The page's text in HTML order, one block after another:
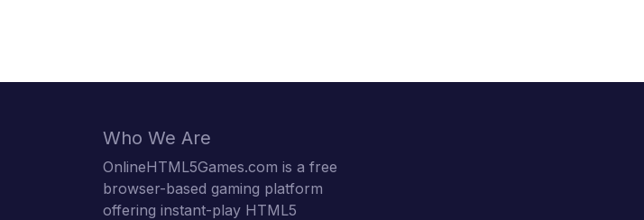
Who We Are
OnlineHTML5Games.com is a free
browser-based gaming platform
offering instant-play HTML5